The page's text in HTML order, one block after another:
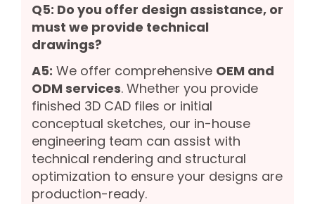
Q5: Do you offer design assistance, or
must we provide technical
drawings?
A5: We offer comprehensive OEM and
ODM services. Whether you provide
finished 3D CAD files or initial
conceptual sketches, our in-house
engineering team can assist with
technical rendering and structural
optimization to ensure your designs are
production-ready.